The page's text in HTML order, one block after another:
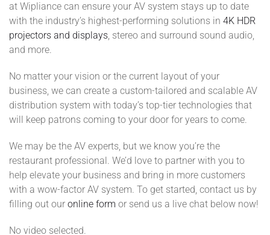
at Wipliance can ensure your AV system stays up to date
with the industry’s highest-performing solutions in 4K HDR
projectors and displays, stereo and surround sound audio,
and more.
No matter your vision or the current layout of your
business, we can create a custom-tailored and scalable AV
distribution system with today’s top-tier technologies that
will keep patrons coming to your door for years to come.
We may be the AV experts, but we know you’re the
restaurant professional. We’d love to partner with you to
help elevate your business and bring in more customers
with a wow-factor AV system. To get started, contact us by
filling out our online form or send us a live chat below now!
No video selected.